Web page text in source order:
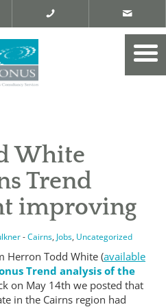
White
Trend
improving
-Cairns, Jobs, Uncategorized
Herron Todd White (available
Trend analysis of the
on May 14th we posted that
in the Cairns region had